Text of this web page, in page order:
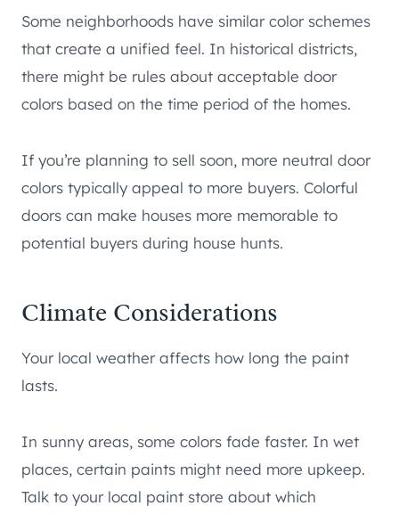
Some neighborhoods have similar color schemes
that create a unified feel. In historical districts,
there might be rules about acceptable door
colors based on the time period of the homes.
If you’re planning to sell soon, more neutral door
colors typically appeal to more buyers. Colorful
doors can make houses more memorable to
potential buyers during house hunts.
Climate Considerations
Your local weather affects how long the paint
lasts.
In sunny areas, some colors fade faster. In wet
places, certain paints might need more upkeep.
Talk to your local paint store about which